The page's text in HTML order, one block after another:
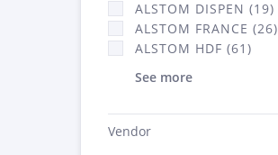
ALSTOM DISPEN (19)
ALSTOM FRANCE (26)
ALSTOM HDF (61)
See more
Vendor